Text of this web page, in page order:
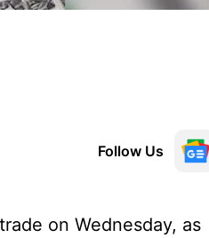
Follow Us
on Wednesday, as